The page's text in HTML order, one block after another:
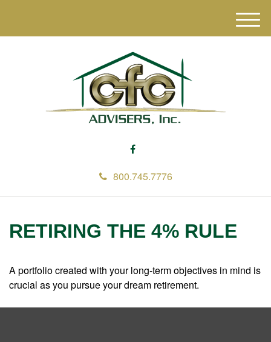
800.745.7776
M
e
RETIRING THE 4% RULE
A portfolio created with your long-term objectives in mind is
crucial as you pursue your dream retirement.